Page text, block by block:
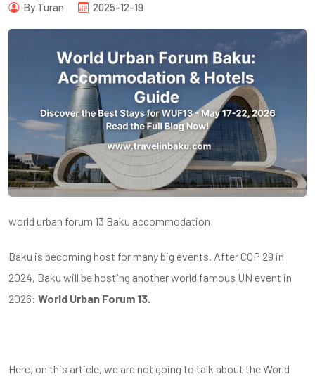
By Turan 2025-12-19
world urban forum 13 Baku accommodation
Baku is becoming host for many big events. After COP 29 in
2024, Baku will be hosting another world famous UN event in
2026: World Urban Forum 13.
Here, on this article, we are not going to talk about the World